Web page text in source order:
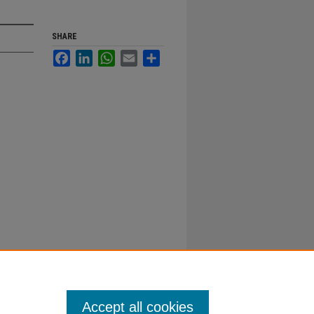
SHARE
FacebookLinkedInWhatsApp
Email
Accept all cookies